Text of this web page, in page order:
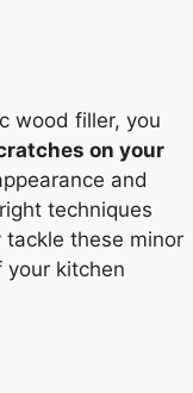
wood filler, you
on your
and
techniques
these minor
your kitchen